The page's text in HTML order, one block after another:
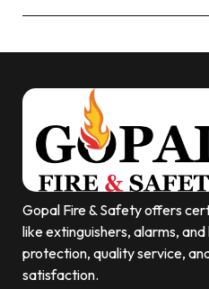
Gopal Fire & Safety offers
like extinguishers, alarms,
protection, quality service,
satisfaction.